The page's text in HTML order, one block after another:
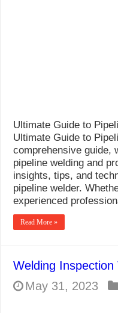
Ultimate Guide to
Ultimate Guide to
comprehensive guide,
pipeline welding and
insights, tips, and
pipeline welder.
experienced
Read More »
Welding Inspection
May 31, 2023